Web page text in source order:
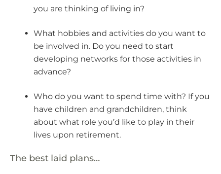
you are thinking of living in?
What hobbies and activities do you want to
be involved in. Do you need to start
developing networks for those activities in
advance?
Who do you want to spend time with? If you
have children and grandchildren, think
about what role you’d like to play in their
lives upon retirement.
The best laid plans…